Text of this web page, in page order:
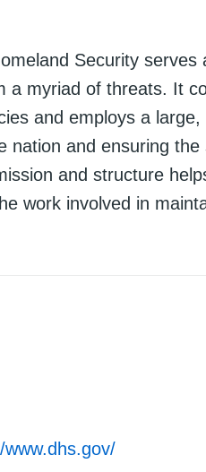
Security serves
a myriad of threats. It
and employs a large,
nation and ensuring
and structure
work involved in
www.dhs.gov/